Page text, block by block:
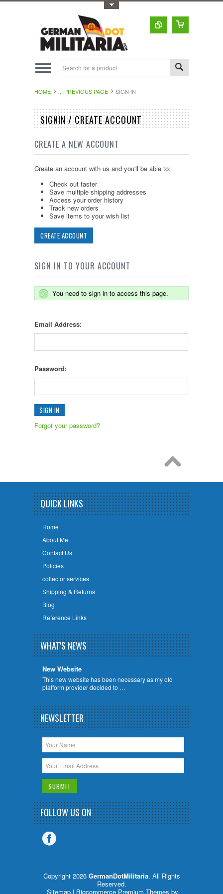
HOME ... PREVIOUS PAGE SIGN IN
SIGNIN / CREATE ACCOUNT
CREATE A NEW ACCOUNT
Create an account with us and you'll be able to:
Check out faster
Save multiple shipping addresses
Access your order history
Track new orders
Save items to your wish list
CREATE ACCOUNT
SIGN IN TO YOUR ACCOUNT
You need to sign in to access this page.
Email Address:
Password:
Forgot your password?
QUICK LINKS
Home
About Me
Contact Us
Policies
collector services
Shipping & Returns
Blog
Reference Links
WHAT'S NEWS
New Website
This new website has been necessary as my old
platform provider decided to …
NEWSLETTER
FOLLOW US ON
Copyright 2026 GermanDotMilitaria. All Rights
Reserved.
Sitemap | Bigcommerce Premium Themes by